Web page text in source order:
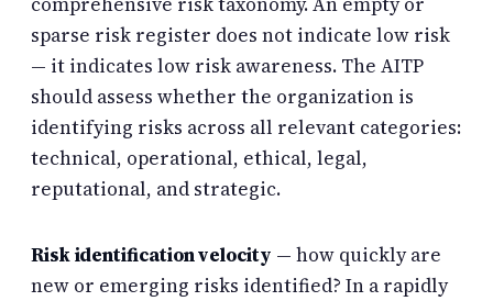
sparse risk register does not indicate low risk
— it indicates low risk awareness. The AITP
should assess whether the organization is
identifying risks across all relevant categories:
technical, operational, ethical, legal,
reputational, and strategic.
Risk identification velocity — how quickly are
new or emerging risks identified? In a rapidly